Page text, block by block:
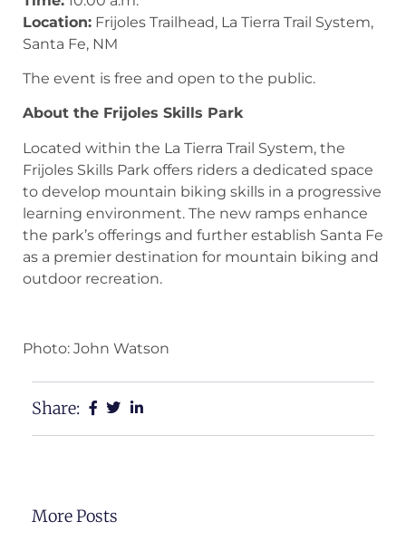
Location: Frijoles Trailhead, La Tierra Trail System,
Santa Fe, NM
The event is free and open to the public.
About the Frijoles Skills Park
Located within the La Tierra Trail System, the
Frijoles Skills Park offers riders a dedicated space
to develop mountain biking skills in a progressive
learning environment. The new ramps enhance
the park’s offerings and further establish Santa Fe
as a premier destination for mountain biking and
outdoor recreation.
Photo: John Watson
Share:
More Posts